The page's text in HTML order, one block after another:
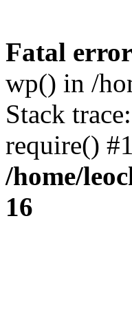
Fatal error
wp() in /
Stack
require()
/home/
16